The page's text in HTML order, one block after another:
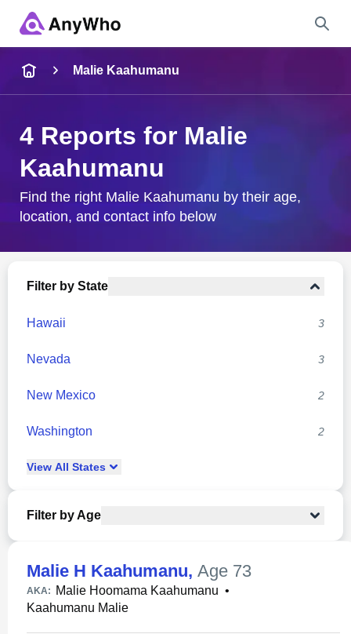
City & State
Malie Kaahumanu
4 Reports for Malie
Kaahumanu
Find the right Malie Kaahumanu by their age,
location, and contact info below
Filter by State
Hawaii 3
Nevada 3
New Mexico 2
Washington 2
View All States
Filter by Age
Malie H Kaahumanu, Age 73
AKA: Malie Hoomama Kaahumanu •
Kaahumanu Malie